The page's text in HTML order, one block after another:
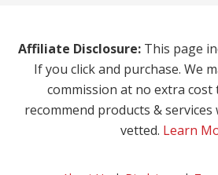
Affiliate Disclosure: This page
If you click and purchase. We
commission at no extra cost
recommend products &
vetted. Learn